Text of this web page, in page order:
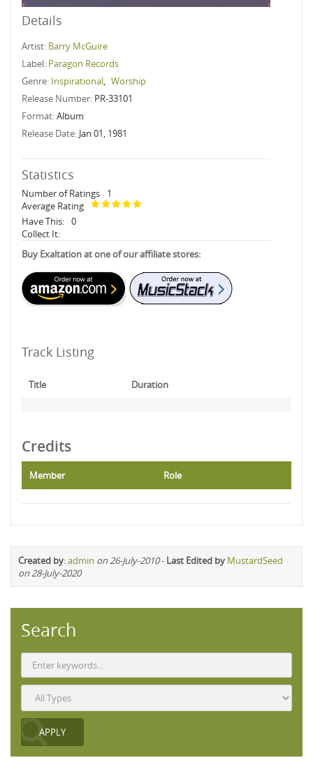
Details
Artist: Barry McGuire
Label: Paragon Records
Genre: Inspirational, Worship
Release Number: PR-33101
Format:Album
Release Date: Jan 01, 1981
Statistics
Number of Ratings
1
Average Rating
Have This: 0
Collect It:
Buy Exaltation at one of our affiliate stores:
Track Listing
Title Duration
Credits
Member Role
Created by:admin on 26-July-2010- Last Edited by MustardSeed
on 28-July-2020
Search